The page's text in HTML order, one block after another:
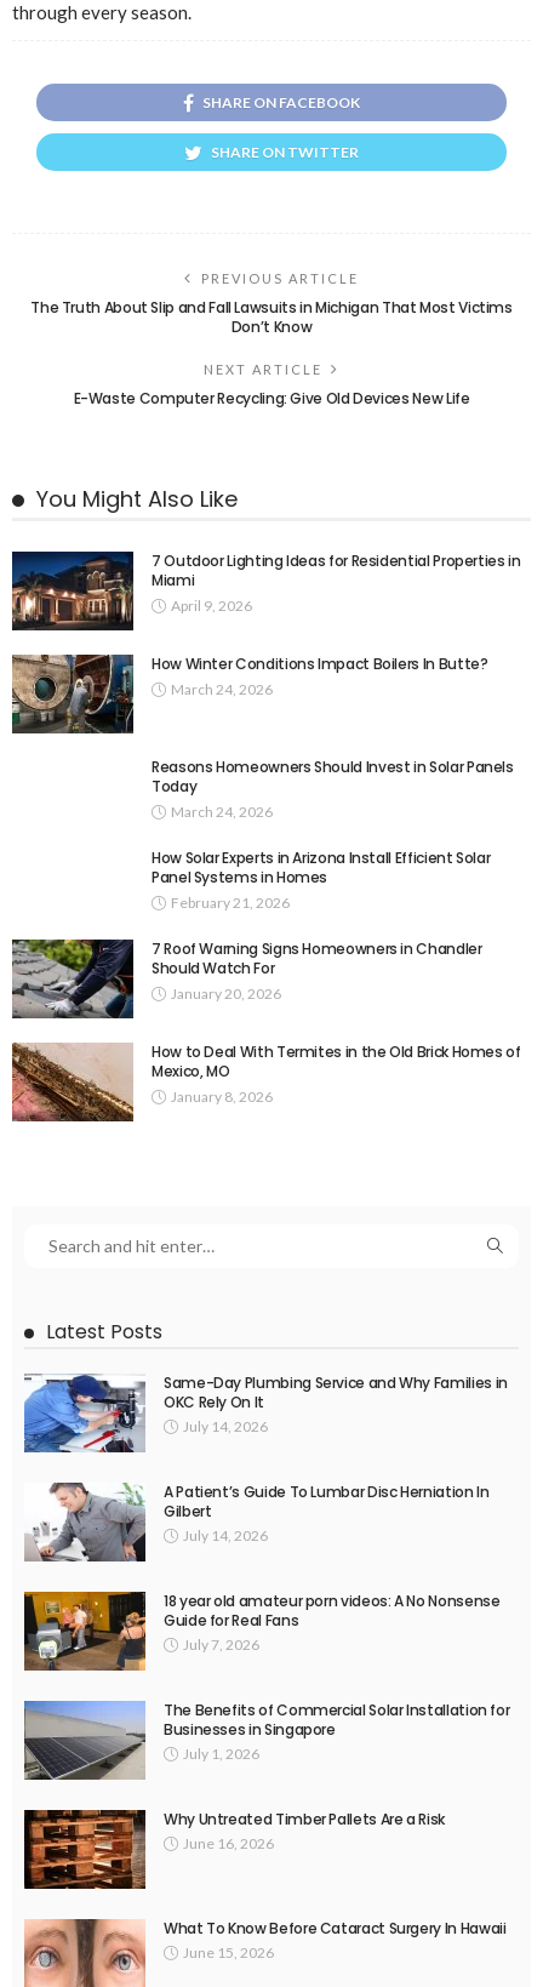
through every season.
SHARE ON FACEBOOK
SHARE ON TWITTER
PREVIOUS ARTICLE
The Truth About Slip and Fall Lawsuits in Michigan That Most Victims
Don’t Know
NEXT ARTICLE
E-Waste Computer Recycling: Give Old Devices New Life
You Might Also Like
7 Outdoor Lighting Ideas for Residential Properties in
Miami
April 9, 2026
How Winter Conditions Impact Boilers In Butte?
March 24, 2026
Reasons Homeowners Should Invest in Solar Panels
Today
March 24, 2026
How Solar Experts in Arizona Install Efficient Solar
Panel Systems in Homes
February 21, 2026
7 Roof Warning Signs Homeowners in Chandler
Should Watch For
January 20, 2026
How to Deal With Termites in the Old Brick Homes of
Mexico, MO
January 8, 2026
Latest Posts
Same-Day Plumbing Service and Why Families in
OKC Rely On It
July 14, 2026
A Patient’s Guide To Lumbar Disc Herniation In
Gilbert
July 14, 2026
18 year old amateur porn videos: A No Nonsense
Guide for Real Fans
July 7, 2026
The Benefits of Commercial Solar Installation for
Businesses in Singapore
July 1, 2026
Why Untreated Timber Pallets Are a Risk
June 16, 2026
What To Know Before Cataract Surgery In Hawaii
June 15, 2026